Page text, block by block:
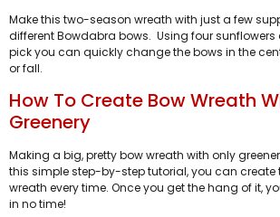
Make this two-season wreath with just a few
different Bowdabra bows. Using four
pick you can quickly change the bows in the
or fall.
How To Create Bow Wreath
Greenery
Making a big, pretty bow wreath with only
this simple step-by-step tutorial, you can create
wreath every time. Once you get the hang of it,
in no time!